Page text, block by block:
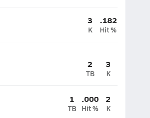
3
K
.182
Hit %
2
TB
3
K
1
TB
.000
Hit %
2
K